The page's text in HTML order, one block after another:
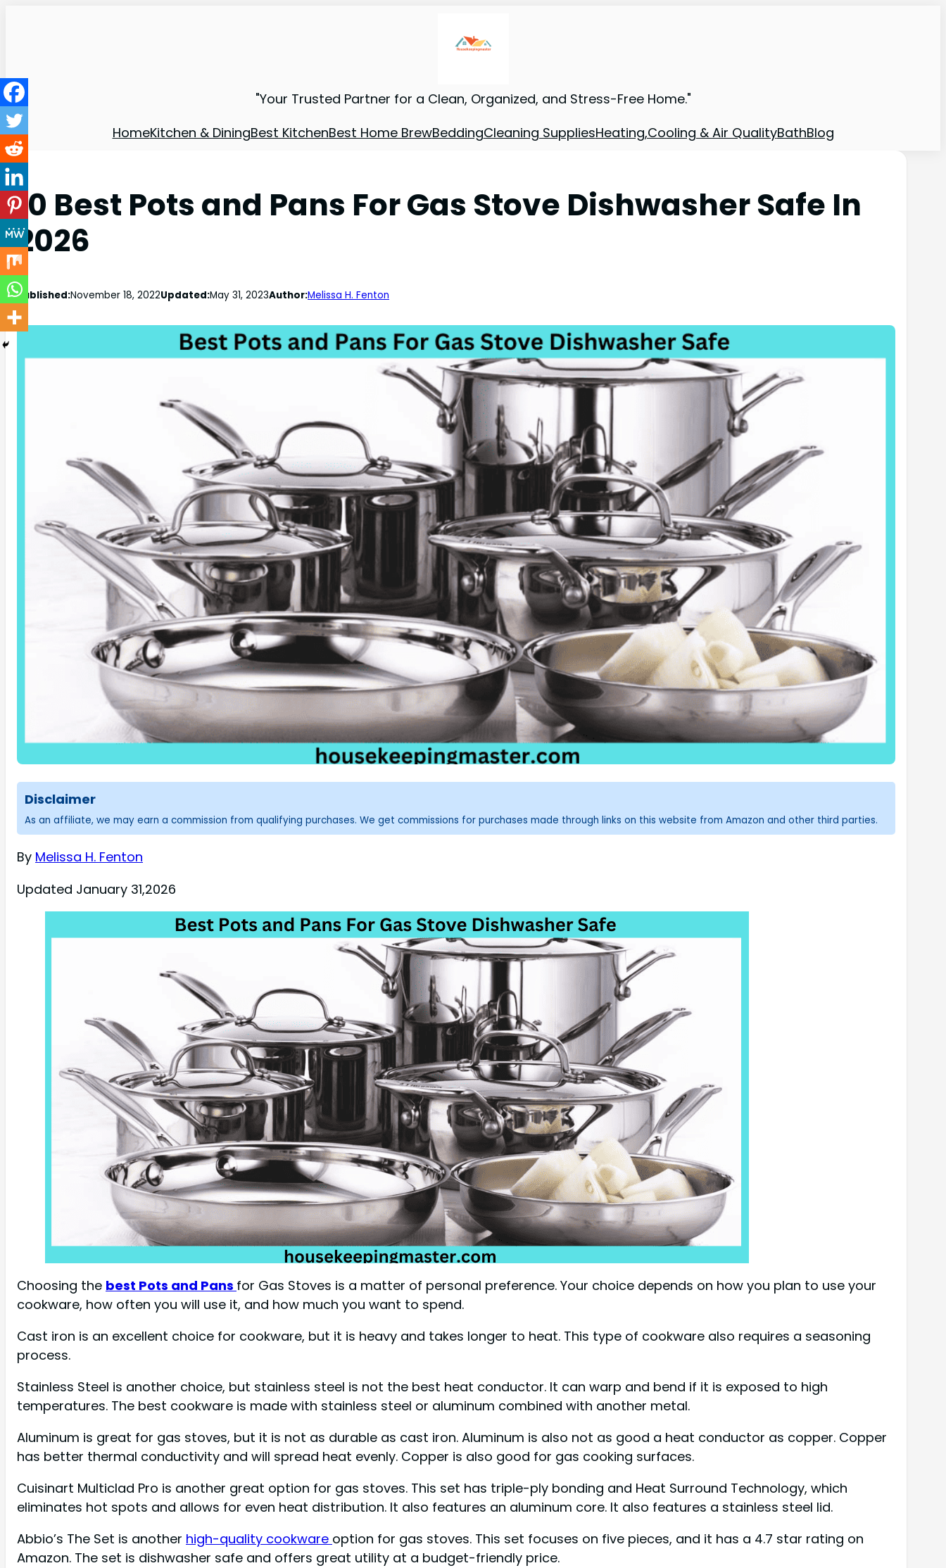
"Your Trusted Partner for a Clean, Organized, and Stress-Free Home."
HomeKitchen & DiningBest KitchenBest Home BrewBeddingCleaning SuppliesHeating,Cooling & Air QualityBathBlog
10 Best Pots and Pans For Gas Stove Dishwasher Safe In
2026
Published:November 18, 2022Updated:May 31, 2023Author:Melissa H. Fenton
Disclaimer
As an affiliate, we may earn a commission from qualifying purchases. We get commissions for purchases made through links on this website from Amazon and other third parties.
By Melissa H. Fenton
Updated January 31,2026
Choosing the best Pots and Pans for Gas Stoves is a matter of personal preference. Your choice depends on how you plan to use your
cookware, how often you will use it, and how much you want to spend.
Cast iron is an excellent choice for cookware, but it is heavy and takes longer to heat. This type of cookware also requires a seasoning
process.
Stainless Steel is another choice, but stainless steel is not the best heat conductor. It can warp and bend if it is exposed to high
temperatures. The best cookware is made with stainless steel or aluminum combined with another metal.
Aluminum is great for gas stoves, but it is not as durable as cast iron. Aluminum is also not as good a heat conductor as copper. Copper
has better thermal conductivity and will spread heat evenly. Copper is also good for gas cooking surfaces.
Cuisinart Multiclad Pro is another great option for gas stoves. This set has triple-ply bonding and Heat Surround Technology, which
eliminates hot spots and allows for even heat distribution. It also features an aluminum core. It also features a stainless steel lid.
Abbio’s The Set is another high-quality cookware option for gas stoves. This set focuses on five pieces, and it has a 4.7 star rating on
Amazon. The set is dishwasher safe and offers great utility at a budget-friendly price.